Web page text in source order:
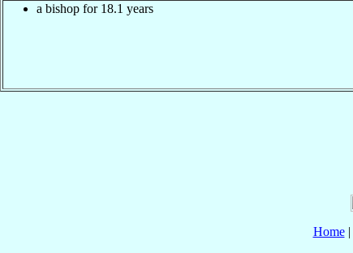
a bishop for 18.1 years
Home|